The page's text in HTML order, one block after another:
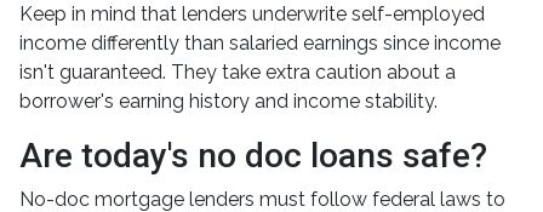
Keep in mind that lenders underwrite self-employed
income differently than salaried earnings since income
isn't guaranteed. They take extra caution about a
borrower's earning history and income stability.
Are today's no doc loans safe?
No-doc mortgage lenders must follow federal laws to